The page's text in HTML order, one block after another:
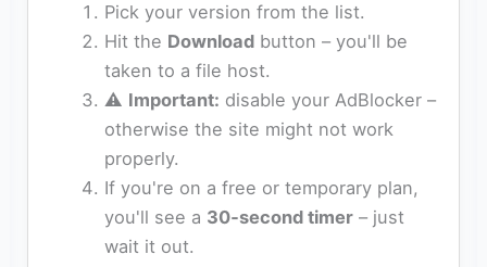
Pick your version from the list.
Hit the Downloadbutton – you'll be
taken to a file host.
⚠️ Important: disable your AdBlocker –
otherwise the site might not work
properly.
If you're on a free or temporary plan,
you'll see a 30‑second timer– just
wait it out.